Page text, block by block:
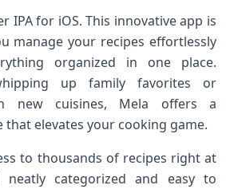
IPA for iOS. This innovative app is
manage your recipes effortlessly
organized in one place.
up family favorites or
new cuisines, Mela offers a
that elevates your cooking game.
to thousands of recipes right at
categorized and easy to